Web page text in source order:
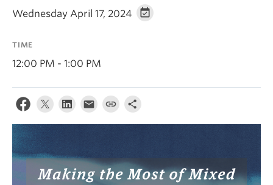
Wednesday April 17, 2024
TIME
12:00 PM - 1:00 PM